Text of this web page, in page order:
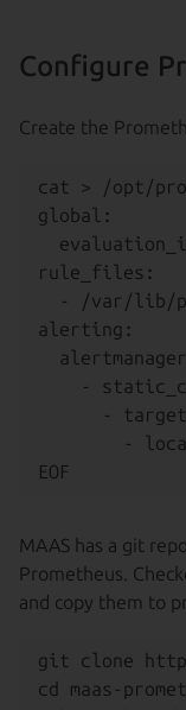
Configure
Create the
cat > /opt/
global:
rule_files:
- /var/lib/
alerting:
-
-
-
MAAS has a git
Prometheus.
and copy them to
git clone
cd maas-